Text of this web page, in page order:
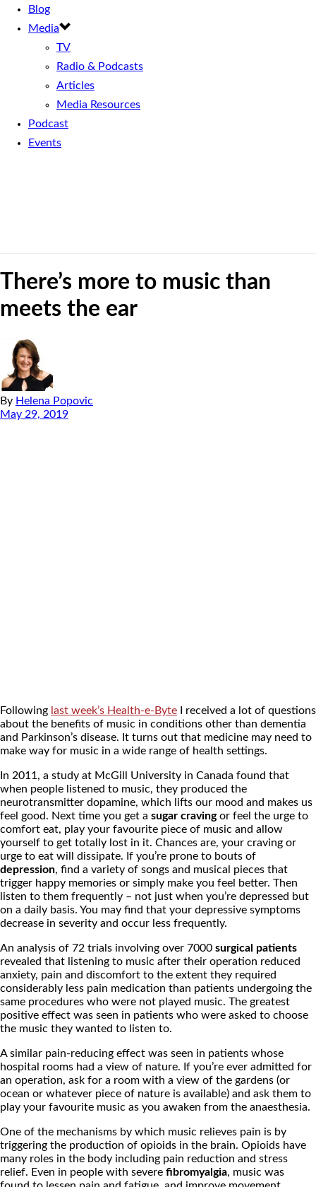
Blog
Media
TV
Radio & Podcasts
Articles
Media Resources
Podcast
Events
There’s more to music than
meets the ear
By Helena Popovic
May 29, 2019
Following last week’s Health-e-Byte I received a lot of questions
about the benefits of music in conditions other than dementia
and Parkinson’s disease. It turns out that medicine may need to
make way for music in a wide range of health settings.
In 2011, a study at McGill University in Canada found that
when people listened to music, they produced the
neurotransmitter dopamine, which lifts our mood and makes us
feel good. Next time you get a sugar cravingor feel the urge to
comfort eat, play your favourite piece of music and allow
yourself to get totally lost in it. Chances are, your craving or
urge to eat will dissipate. If you’re prone to bouts of
depression, find a variety of songs and musical pieces that
trigger happy memories or simply make you feel better. Then
listen to them frequently – not just when you’re depressed but
on a daily basis. You may find that your depressive symptoms
decrease in severity and occur less frequently.
An analysis of 72 trials involving over 7000 surgical patients
revealed that listening to music after their operation reduced
anxiety, pain and discomfort to the extent they required
considerably less pain medication than patients undergoing the
same procedures who were not played music. The greatest
positive effect was seen in patients who were asked to choose
the music they wanted to listen to.
A similar pain-reducing effect was seen in patients whose
hospital rooms had a view of nature. If you’re ever admitted for
an operation, ask for a room with a view of the gardens (or
ocean or whatever piece of nature is available) and ask them to
play your favourite music as you awaken from the anaesthesia.
One of the mechanisms by which music relieves pain is by
triggering the production of opioids in the brain. Opioids have
many roles in the body including pain reduction and stress
relief. Even in people with severe fibromyalgia, music was